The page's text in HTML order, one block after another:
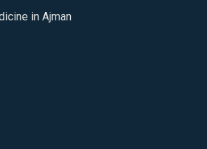
in Ajman